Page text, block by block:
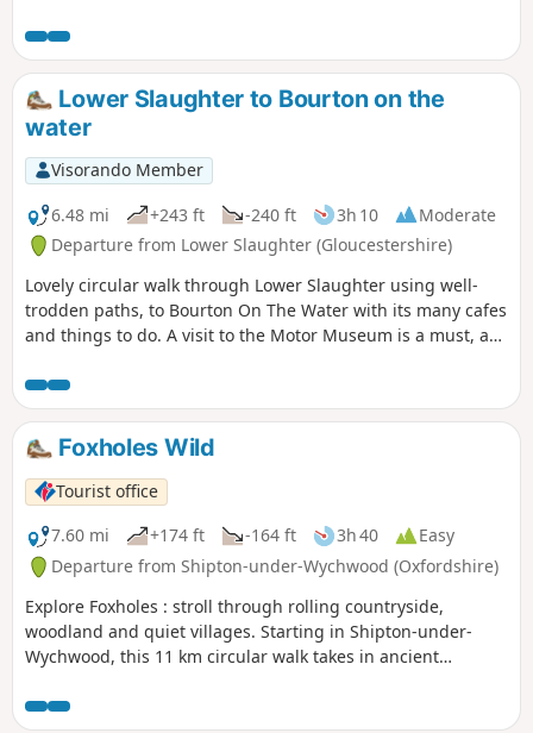
Lower Slaughter to Bourton on the
water
Visorando Member
6.48 mi
+243 ft -240 ft 3h 10
Moderate
Departure from Lower Slaughter (Gloucestershire)
Lovely circular walk through Lower Slaughter using well-
trodden paths, to Bourton On The Water with its many cafes
and things to do. A visit to the Motor Museum is a must, as
your plan, then well worth it, and booking ahead is
essential.
Foxholes Wild
Tourist office
7.60 mi
+174 ft -164 ft 3h 40
Easy
Departure from Shipton-under-Wychwood (Oxfordshire)
Explore Foxholes : stroll through rolling countryside,
woodland and quiet villages. Starting in Shipton-under-
Wychwood, this 11 km circular walk takes in ancient
(BBOWT) Foxholes nature reserve.